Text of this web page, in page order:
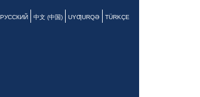
РУССКИЙ 中文 (中国) UYƢURQƏ TÜRKÇE